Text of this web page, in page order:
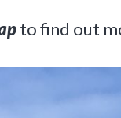
to find out